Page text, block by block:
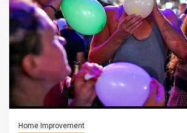
Home Improvement